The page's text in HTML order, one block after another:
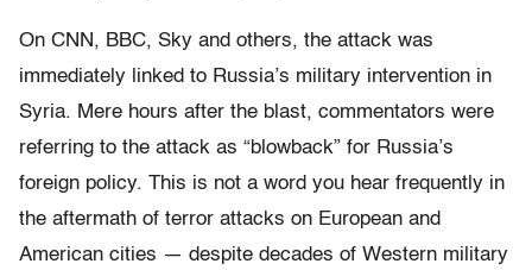
On CNN, BBC, Sky and others, the attack was
immediately linked to Russia’s military intervention in
Syria. Mere hours after the blast, commentators were
referring to the attack as “blowback” for Russia’s
foreign policy. This is not a word you hear frequently in
the aftermath of terror attacks on European and
American cities — despite decades of Western military